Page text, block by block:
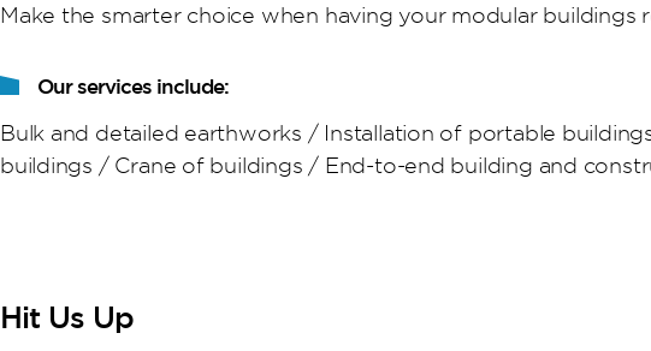
Make the smarter choice when having your modular buildings
Our services include:
Bulk and detailed earthworks / Installation of portable
buildings / Crane of buildings / End-to-end building and
Hit Us Up